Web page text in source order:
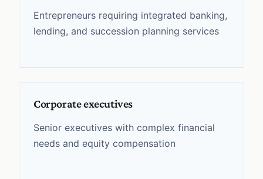
Entrepreneurs requiring integrated banking,
lending, and succession planning services
Corporate executives
Senior executives with complex financial
needs and equity compensation